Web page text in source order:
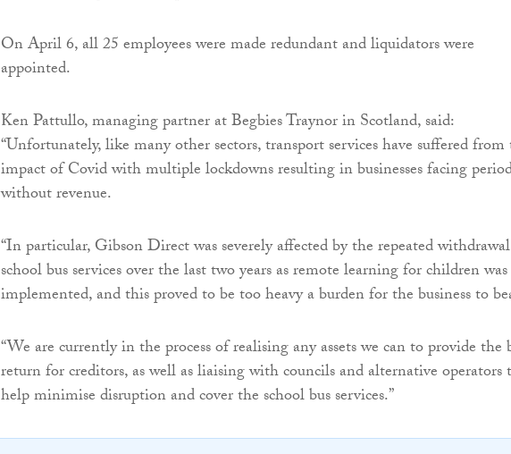
On April 6, all 25 employees were made redundant and liquidators were
appointed.
Ken Pattullo, managing partner at Begbies Traynor in Scotland, said:
“Unfortunately, like many other sectors, transport services have suffered from
impact of Covid with multiple lockdowns resulting in businesses facing
without revenue.
“In particular, Gibson Direct was severely affected by the repeated
school bus services over the last two years as remote learning for children was
implemented, and this proved to be too heavy a burden for the business to
“We are currently in the process of realising any assets we can to provide the
return for creditors, as well as liaising with councils and alternative operators
help minimise disruption and cover the school bus services.”